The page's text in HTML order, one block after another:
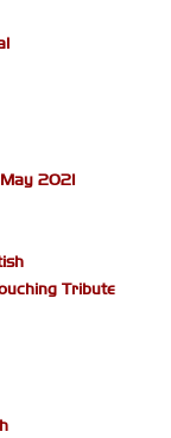
2021
Tribute